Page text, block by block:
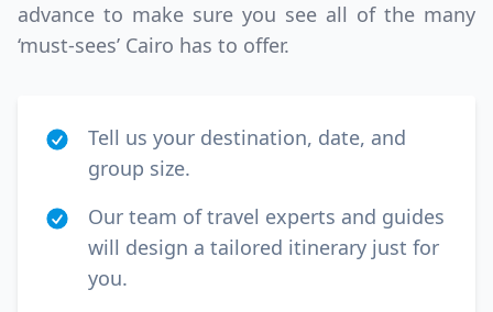
advance to make sure you see all of the many
‘must-sees’ Cairo has to offer.
Tell us your destination, date, and
group size.
Our team of travel experts and guides
will design a tailored itinerary just for
you.